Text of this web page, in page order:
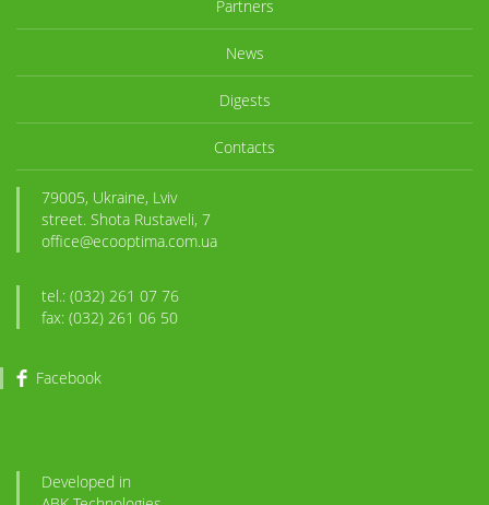
Partners
News
Digests
Contacts
79005, Ukraine, Lviv
street. Shota Rustaveli, 7
office@ecooptima.com.ua
tel.: (032) 261 07 76
fax: (032) 261 06 50
Facebook
Developed in